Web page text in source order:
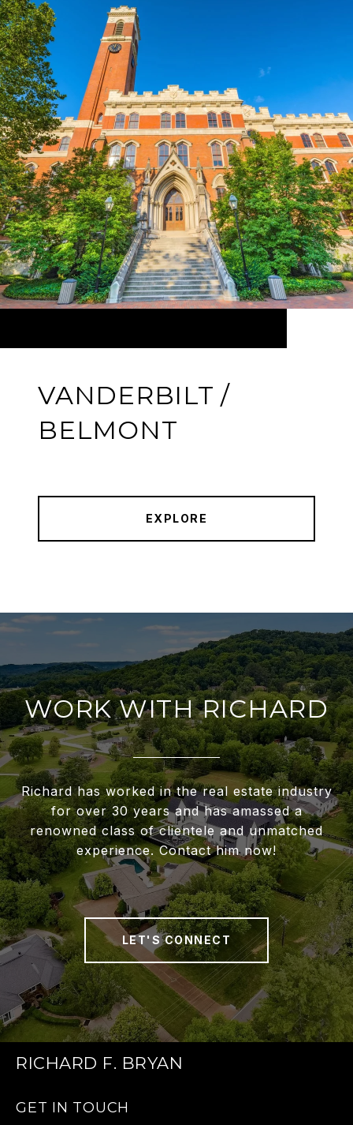
VANDERBILT /
BELMONT
EXPLORE
WORK WITH RICHARD
Richard has worked in the real estate industry
for over 30 years and has amassed a
renowned class of clientele and unmatched
experience. Contact him now!
LET'S CONNECT
RICHARD F. BRYAN
GET IN TOUCH